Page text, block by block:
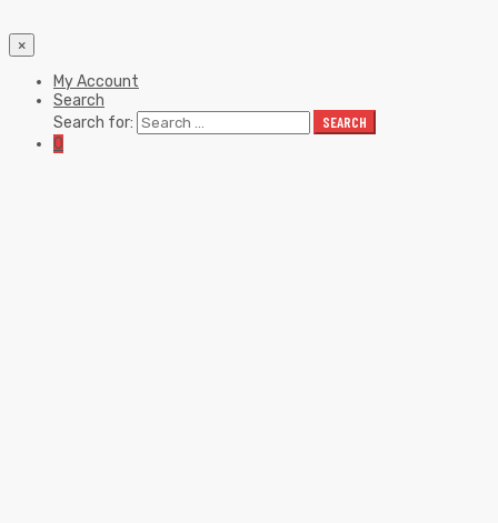
×
My Account
Search
Search for:
SEARCH
0